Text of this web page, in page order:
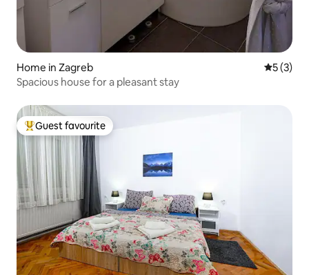
Home in Zagreb 5 out of
5 (3)
Spacious house for a pleasant stay
Top guest favourite
Guest favourite